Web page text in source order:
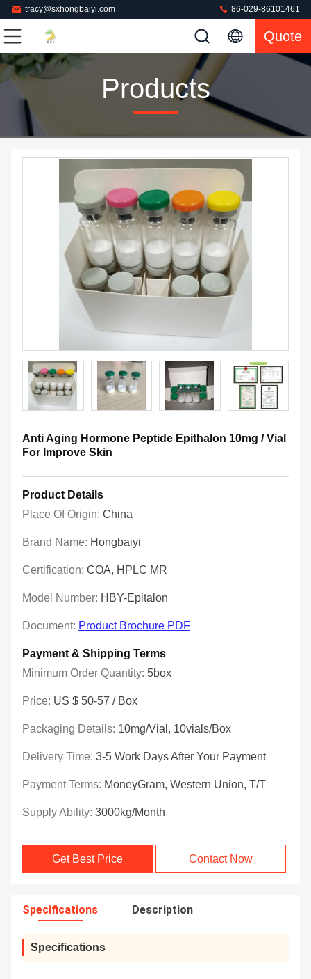
tracy@sxhongbaiyi.com 86-029-86101461
Quote
Products
Anti Aging Hormone Peptide Epithalon 10mg / Vial
For Improve Skin
Product Details
Place Of Origin: China
Brand Name: Hongbaiyi
Certification: COA, HPLC MR
Model Number: HBY-Epitalon
Document: Product Brochure PDF
Payment & Shipping Terms
Minimum Order Quantity: 5box
Price: US $ 50-57 / Box
Packaging Details: 10mg/vial, 10vials/box
Delivery Time: 3-5 Work Days After Your Payment
Payment Terms: MoneyGram, Western Union, T/T
Supply Ability: 3000kg/Month
Get Best Price Contact Now
Specifications Description
Specifications